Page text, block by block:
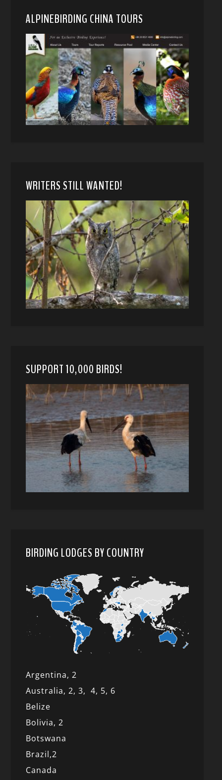
ALPINEBIRDING CHINA TOURS
WRITERS STILL WANTED!
SUPPORT 10,000 BIRDS!
BIRDING LODGES BY COUNTRY
Argentina,2
Australia,2,3,4, 5, 6
Belize
Bolivia,2
Botswana
Brazil,2
Canada